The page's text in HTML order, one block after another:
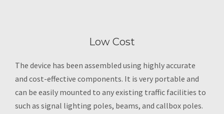
Low Cost
The device has been assembled using highly accurate
and cost-effective components. It is very portable and
can be easily mounted to any existing traffic facilities to
such as signal lighting poles, beams, and callbox poles.